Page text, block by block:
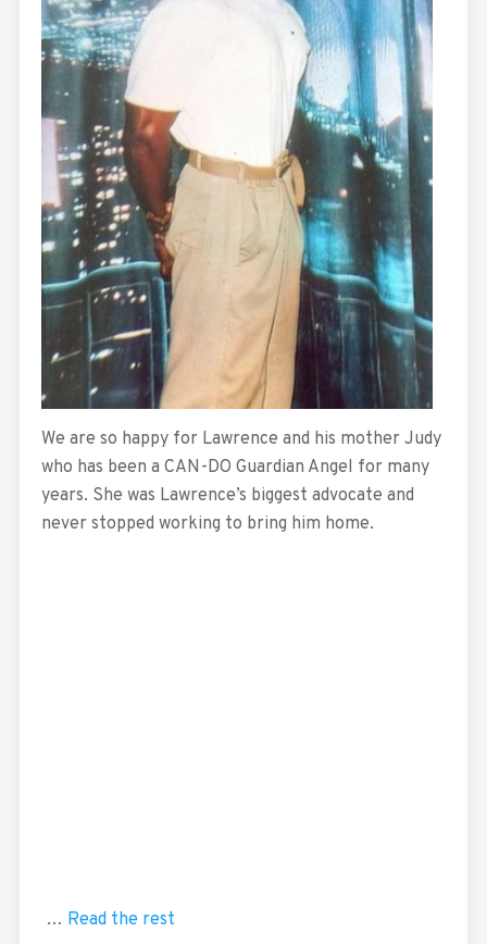
We are so happy for Lawrence and his mother Judy
who has been a CAN-DO Guardian Angel for many
years. She was Lawrence’s biggest advocate and
never stopped working to bring him home.
… Read the rest